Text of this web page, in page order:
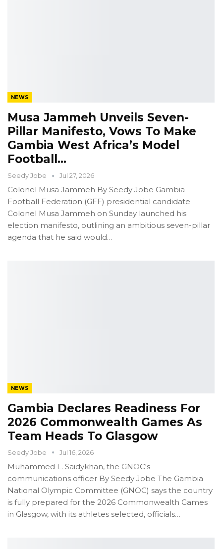
NEWS
Musa Jammeh Unveils Seven-
Pillar Manifesto, Vows To Make
Gambia West Africa’s Model
Football…
Seedy Jobe Jul 27, 2026
Colonel Musa Jammeh By Seedy Jobe Gambia
Football Federation (GFF) presidential candidate
Colonel Musa Jammeh on Sunday launched his
election manifesto, outlining an ambitious seven-pillar
agenda that he said would…
NEWS
Gambia Declares Readiness For
2026 Commonwealth Games As
Team Heads To Glasgow
Seedy Jobe Jul 16, 2026
Muhammed L. Saidykhan, the GNOC's
communications officer By Seedy Jobe The Gambia
National Olympic Committee (GNOC) says the country
is fully prepared for the 2026 Commonwealth Games
in Glasgow, with its athletes selected, officials…